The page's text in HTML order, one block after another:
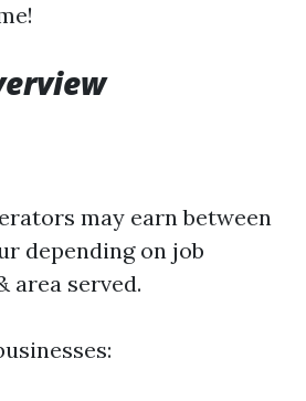
may earn between
depending on job
area served.